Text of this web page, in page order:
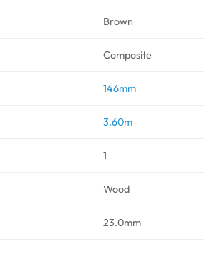
Brown
Composite
146mm
3.60m
1
Wood
23.0mm